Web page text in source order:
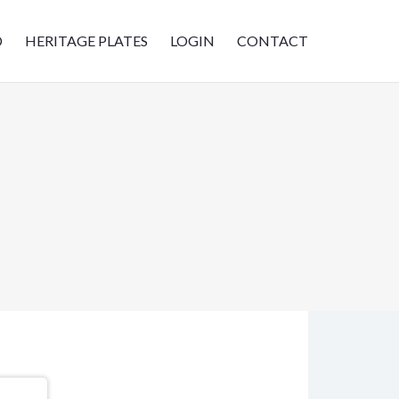
HERITAGE PLATES LOGIN CONTACT